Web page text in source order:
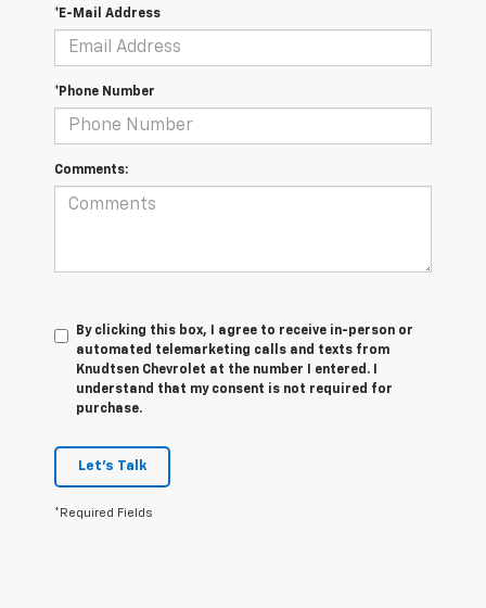
*E-Mail Address
*Phone Number
Comments:
By clicking this box, I agree to receive in-person or
automated telemarketing calls and texts from
Knudtsen Chevrolet at the number I entered. I
understand that my consent is not required for
purchase.
Let's Talk
*Required Fields